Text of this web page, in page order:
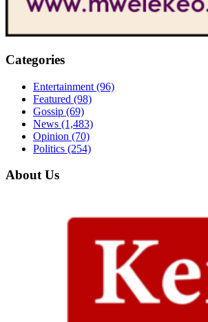
Categories
Entertainment (96)
Featured (98)
Gossip (69)
News (1,483)
Opinion (70)
Politics (254)
About Us